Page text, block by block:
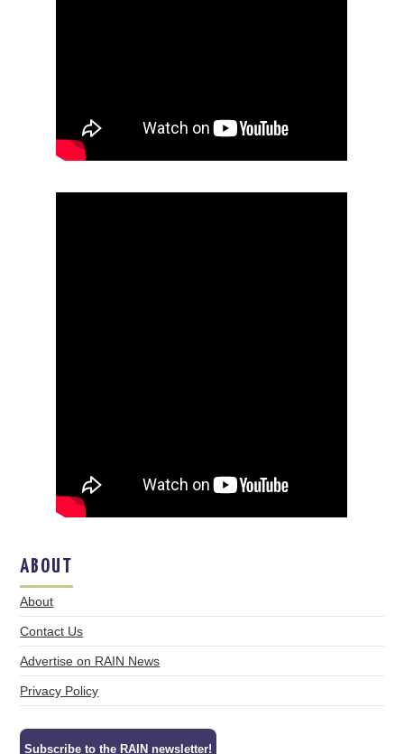
ABOUT
About
Contact Us
Advertise on RAIN News
Privacy Policy
Subscribe to the RAIN newsletter!